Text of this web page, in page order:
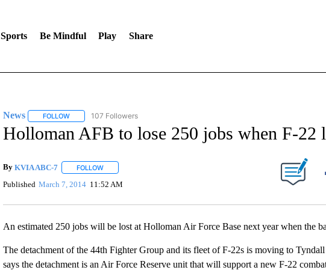
Sports Be Mindful Play Share
News FOLLOWFOLLOW "NEWS" TO RECEIVE NOTIFICATIONS ABOUT NEW PAGES ON "NEWS".
107 Followers
Holloman AFB to lose 250 jobs when F-22
By KVIA ABC-7 FOLLOWFOLLOW "" TO RECEIVE NOTIFICATIONS ABOUT NEW PAGES ON "".
Published March 7, 2014 11:52 AM
An estimated 250 jobs will be lost at Holloman Air Force Base next year when the
The detachment of the 44th Fighter Group and its fleet of F-22s is moving to
says the detachment is an Air Force Reserve unit that will support a new F-22